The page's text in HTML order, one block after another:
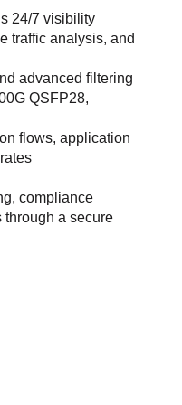
24/7 visibility
traffic analysis, and
advanced filtering
QSFP28,
flows, application
compliance
a secure